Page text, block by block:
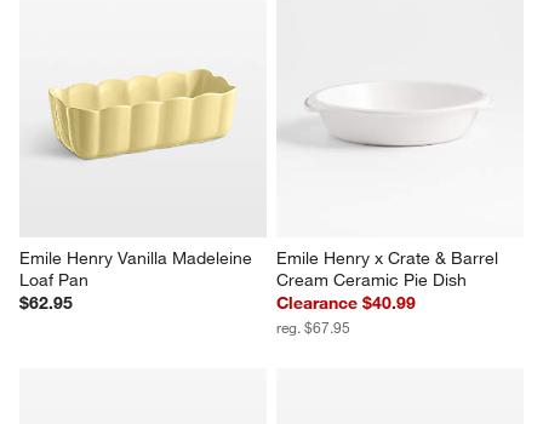
Emile Henry Vanilla Madeleine
Loaf Pan
$62.95
Emile Henry x Crate & Barrel
Cream Ceramic Pie Dish
Clearance $40.99
reg. $67.95